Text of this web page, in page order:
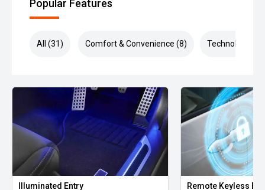
Popular Features
All (31) Comfort & Convenience (8) Technology (8)
Illuminated Entry Remote Keyless